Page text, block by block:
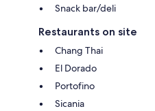
Snack bar/deli
Restaurants on site
Chang Thai
El Dorado
Portofino
Sicania